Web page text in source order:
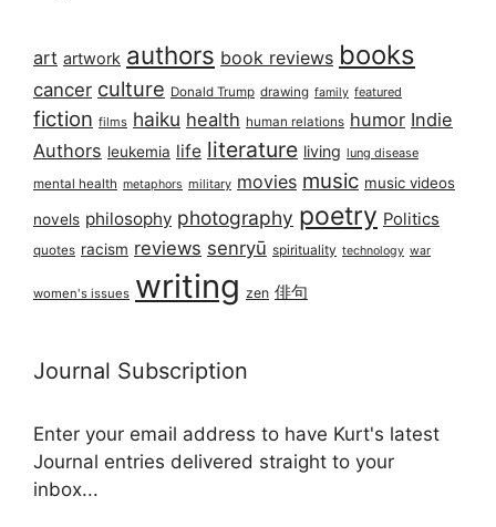
art artwork authors book reviews books
cancer culture Donald Trump drawing family featured
fiction films haiku health human relations humor Indie
Authors leukemia life literature living lung disease
mental health metaphors military movies music music videos
novels philosophy photography poetry Politics
quotes racism reviews senryū spirituality technology war
women's issues writing zen 俳句
Journal Subscription
Enter your email address to have Kurt's latest
Journal entries delivered straight to your
inbox...